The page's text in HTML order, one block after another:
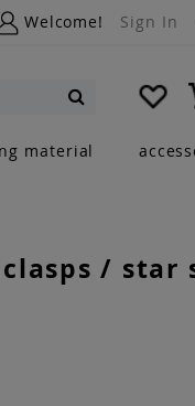
Welcome! Sign In
material
/ star